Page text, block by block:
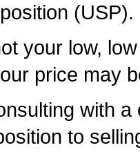
(USP).
your low,
price may
with a
to